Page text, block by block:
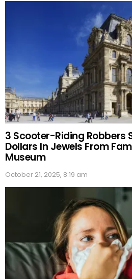
3 Scooter-Riding Robbers
Dollars In Jewels From
Museum
October 21, 2025, 8:19 am